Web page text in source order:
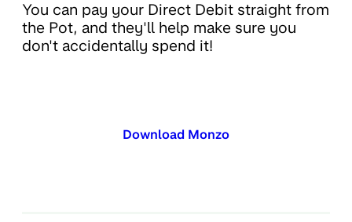
You can pay your Direct Debit straight from
the Pot, and they'll help make sure you
don't accidentally spend it!
Download Monzo